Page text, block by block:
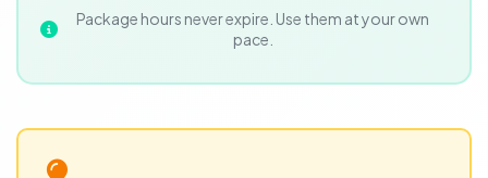
Package hours never expire. Use them at your own
pace.